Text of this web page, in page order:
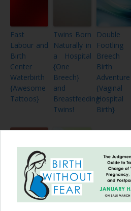
Fast
Labour and
Birth
Center
Waterbirth
{Awesome
Tattoos}
Twins Born
Naturally in
a Hospital
{One
Breech}
and
Breastfeeding
Twins!
Double
Footling
Breech
Birth
Adventure
{Vaginal
Hospital
Birth}
Amazing
Breech
VBAC {Fast
hospital
Keep Calm:
Birth
Affirmation
Free